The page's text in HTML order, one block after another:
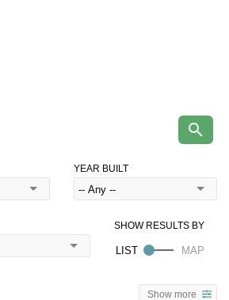
YEAR BUILT
Show more